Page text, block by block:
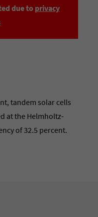
due to privacy
tandem solar cells
at the Helmholtz-
of 32.5 percent.